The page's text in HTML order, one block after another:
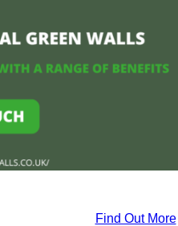
Find Out More